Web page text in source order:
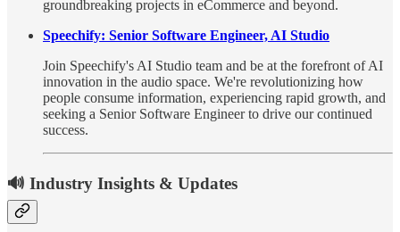
groundbreaking projects in eCommerce and beyond.
Speechify: Senior Software Engineer, AI Studio
Join Speechify's AI Studio team and be at the forefront of AI
innovation in the audio space. We're revolutionizing how
people consume information, experiencing rapid growth, and
seeking a Senior Software Engineer to drive our continued
success.
🔊 Industry Insights & Updates